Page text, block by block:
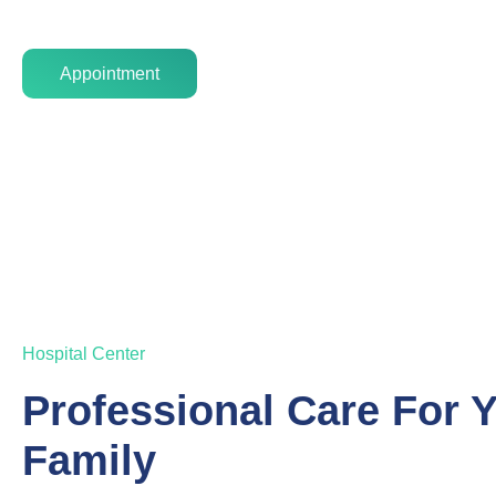
Appointment
Hospital Center
Professional Care For
Family